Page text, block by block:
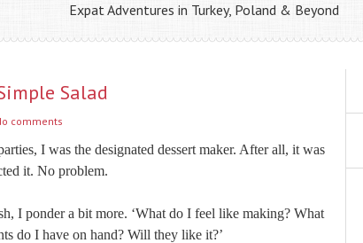
Expat Adventures in Turkey, Poland & Beyond
Salad
comments
I was the designated dessert maker. After all, it was
it. No problem.
I ponder a bit more. ‘What do I feel like making? What
do I have on hand? Will they like it?’